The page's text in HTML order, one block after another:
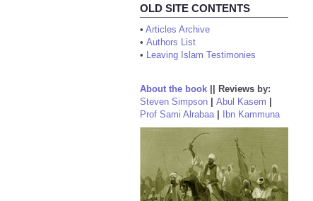
OLD SITE CONTENTS
• Articles Archive
• Authors List
• Leaving Islam Testimonies
About the book
Reviews by:
Steven Simpson
Abul Kasem
Prof Sami Alrabaa| Ibn Kammuna